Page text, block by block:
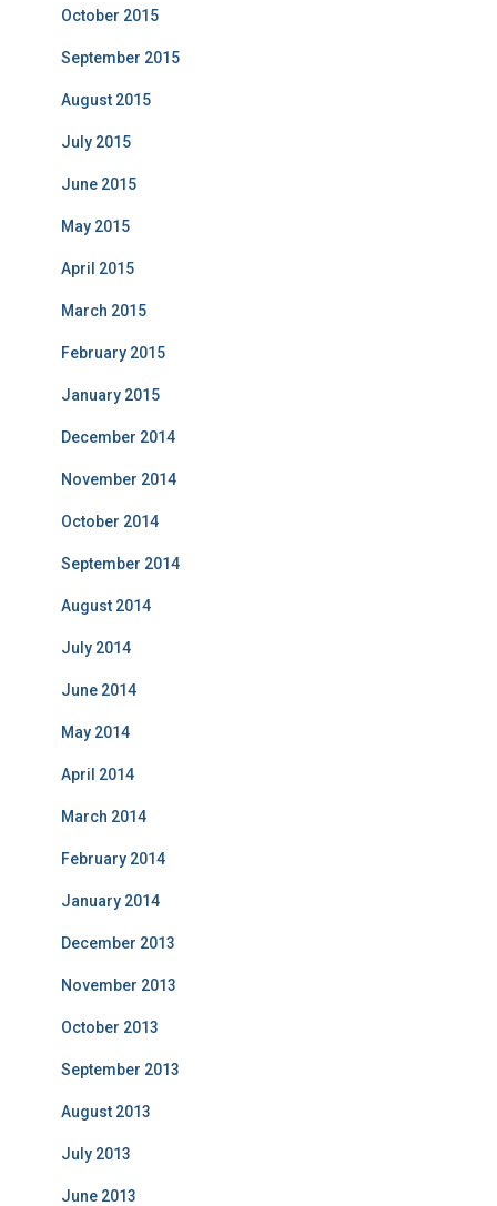
October 2015
September 2015
August 2015
July 2015
June 2015
May 2015
April 2015
March 2015
February 2015
January 2015
December 2014
November 2014
October 2014
September 2014
August 2014
July 2014
June 2014
May 2014
April 2014
March 2014
February 2014
January 2014
December 2013
November 2013
October 2013
September 2013
August 2013
July 2013
June 2013